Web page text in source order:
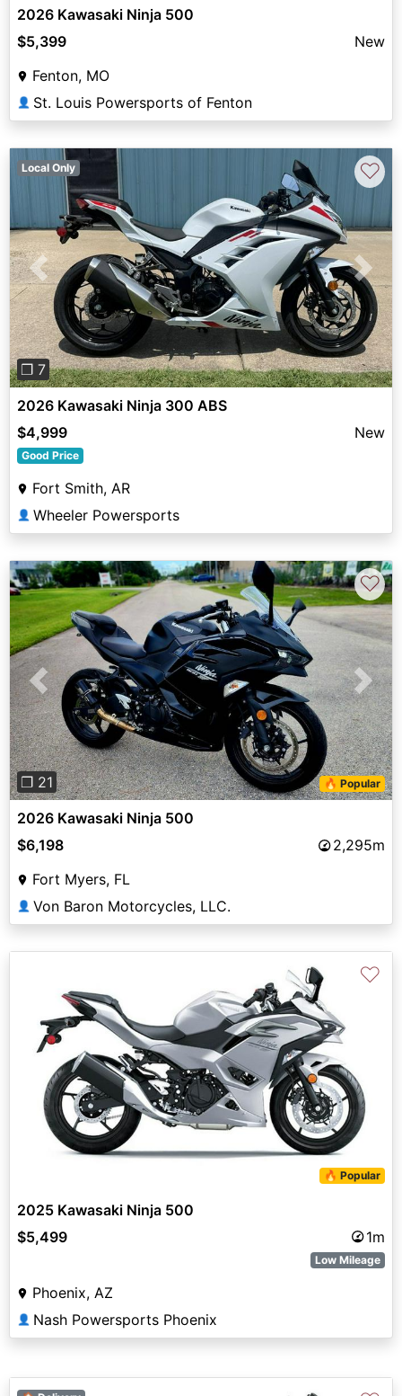
2026 Kawasaki Ninja 500
$5,399
New
Fenton, MO
👤 St. Louis Powersports of Fenton
Previous Next
❐ 7
Local Only ♡
2026 Kawasaki Ninja 300 ABS
$4,999
New
Good Price
Fort Smith, AR
👤 Wheeler Powersports
Previous Next
❐ 21 🔥 Popular
♡
2026 Kawasaki Ninja 500
$6,198
2,295m
Fort Myers, FL
👤 Von Baron Motorcycles, LLC.
🔥 Popular
♡
2025 Kawasaki Ninja 500
$5,499
1m
Low Mileage
Phoenix, AZ
👤 Nash Powersports Phoenix